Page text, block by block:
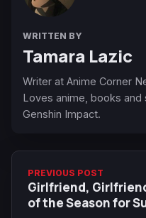
WRITTEN BY
Tamara Lazic
Writer at Anime Corner
Loves anime, books
Genshin Impact.
PREVIOUS POST
Girlfriend,
of the Season for